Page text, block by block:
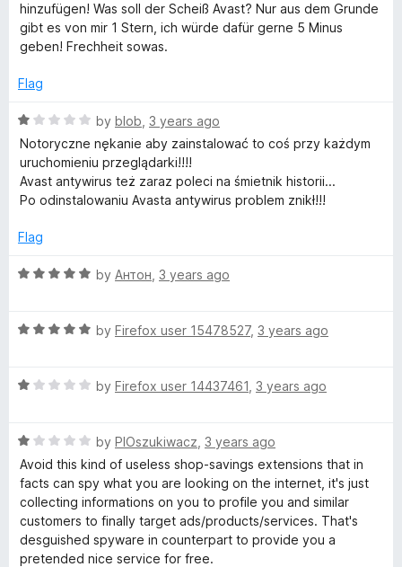
e
d
1
u
o
f
hinzufügen! Was soll der Scheiß Avast? Nur aus dem Grunde
gibt es von mir 1 Stern, ich würde dafür gerne 5 Minus
geben! Frechheit sowas.
Flag
R
a
t
e
d
o
t
5
by blob 3 years ago
Notoryczne nękanie aby zainstalować to coś przy każdym
uruchomieniu przeglądarki!!!!
Avast antywirus też zaraz poleci na śmietnik historii...
Po odinstalowaniu Avasta antywirus problem znikł!!!
Flag
R
e
o
o
f
5
by Антон 3 years ago
R
e
o
u
t
o
f
5
by Firefox user 15478527, 3 years ago
R
e
d
1
o
u
t
o
by Firefox user 14437461 3 years ago
R
a
t
e
d
1
o
by PlOszukiwacz 3 years ago
Avoid this kind of useless shop-savings extensions that in
facts can spy what you are looking on the internet, it's just
collecting informations on you to profile you and similar
customers to finally target ads/products/services. That's
desguished spyware in counterpart to provide you a
pretended nice service for free.